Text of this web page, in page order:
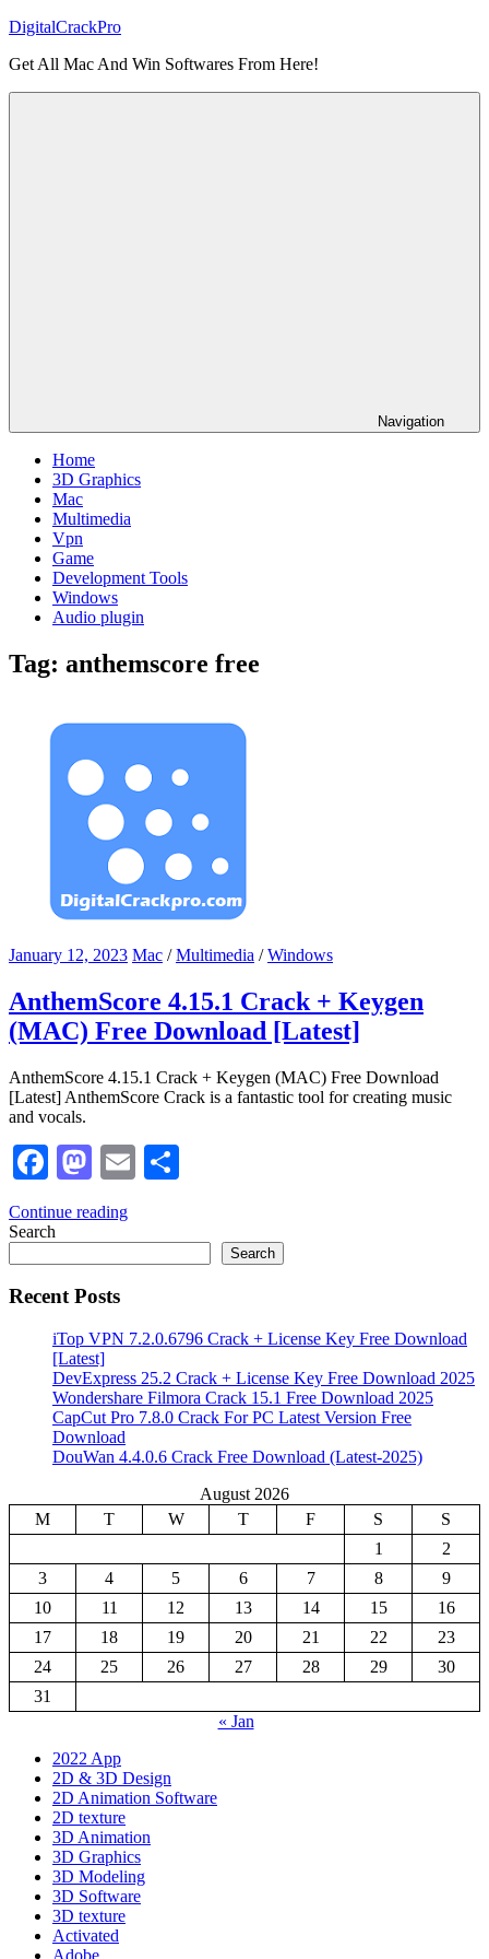
Skip
content
DigitalCrackPro
Get All Mac And Win Softwares From Here!
Navigation
Home
3D Graphics
Mac
Multimedia
Vpn
Game
Development Tools
Windows
Audio plugin
Tag: anthemscore free
January 12, 2023 Mac /Multimedia /Windows
AnthemScore 4.15.1 Crack + Keygen
(MAC) Free Download [Latest]
AnthemScore 4.15.1 Crack + Keygen (MAC) Free Download
[Latest] AnthemScore Crack is a fantastic tool for creating music
and vocals.
Facebook
Mastodon
Email
Continue reading
Search
Search
Recent Posts
iTop VPN 7.2.0.6796 Crack + License Key Free Download
[Latest]
DevExpress 25.2 Crack + License Key Free Download 2025
Wondershare Filmora Crack 15.1 Free Download 2025
CapCut Pro 7.8.0 Crack For PC Latest Version Free
Download
DouWan 4.4.0.6 Crack Free Download (Latest-2025)
August 2026
M
T W T F S
S
1
2
3
4 5 6 7 8
9
10
11 12 13 14 15
16
17
18 19 20 21 22
23
24
25 26 27 28 29
30
31
« Jan
2022 App
2D & 3D Design
2D Animation Software
2D texture
3D Animation
3D Graphics
3D Modeling
3D Software
3D texture
Activated
Adobe